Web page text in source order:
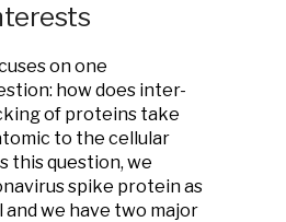
on one
how does inter-
of proteins take
to the cellular
this question, we
spike protein as
we have two major